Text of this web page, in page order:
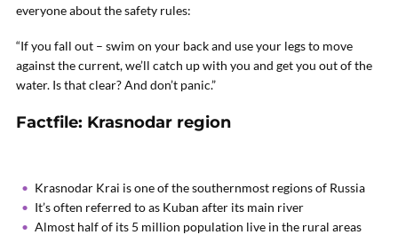
everyone about the safety rules:
“If you fall out – swim on your back and use your legs to move
against the current, we’ll catch up with you and get you out of the
water. Is that clear? And don’t panic.”
Factfile: Krasnodar region
Krasnodar Krai is one of the southernmost regions of Russia
It’s often referred to as Kuban after its main river
Almost half of its 5 million population live in the rural areas